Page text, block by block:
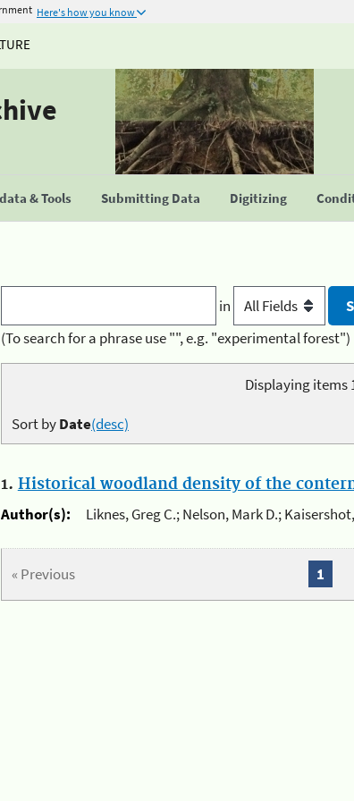
Here's how you know
& Tools Submitting Data Digitizing
in
(To search for a phrase use "", e.g. "experimental forest")
Displaying items
Sort byDate(desc)
1. Historical woodland density of the
Author(s):
Liknes, Greg C.; Nelson, Mark D.;
« Previous 1